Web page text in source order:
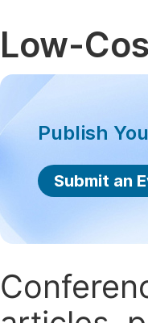
Low-
Publish
Submit an